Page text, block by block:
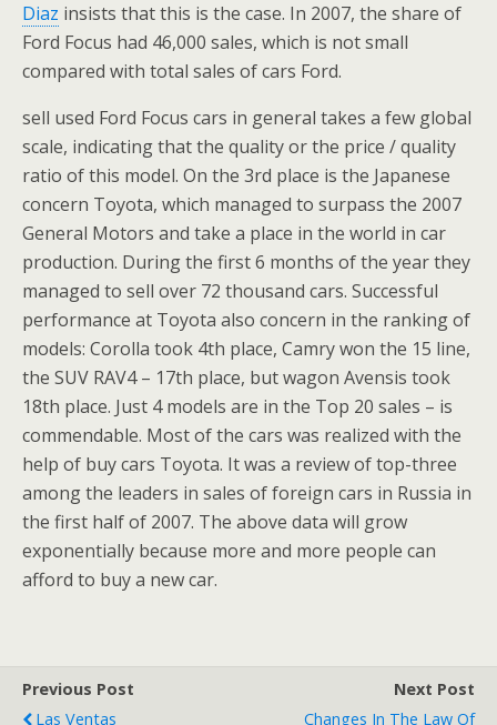
Diaz insists that this is the case. In 2007, the share of
Ford Focus had 46,000 sales, which is not small
compared with total sales of cars Ford.
sell used Ford Focus cars in general takes a few global
scale, indicating that the quality or the price / quality
ratio of this model. On the 3rd place is the Japanese
concern Toyota, which managed to surpass the 2007
General Motors and take a place in the world in car
production. During the first 6 months of the year they
managed to sell over 72 thousand cars. Successful
performance at Toyota also concern in the ranking of
models: Corolla took 4th place, Camry won the 15 line,
the SUV RAV4 – 17th place, but wagon Avensis took
18th place. Just 4 models are in the Top 20 sales – is
commendable. Most of the cars was realized with the
help of buy cars Toyota. It was a review of top-three
among the leaders in sales of foreign cars in Russia in
the first half of 2007. The above data will grow
exponentially because more and more people can
afford to buy a new car.
Previous Post
Las Ventas
Next Post
Changes In The Law Of